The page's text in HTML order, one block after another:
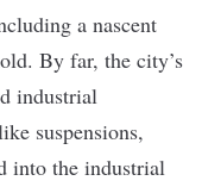
a nascent
By far, the city’s
industrial
suspensions,
into the industrial